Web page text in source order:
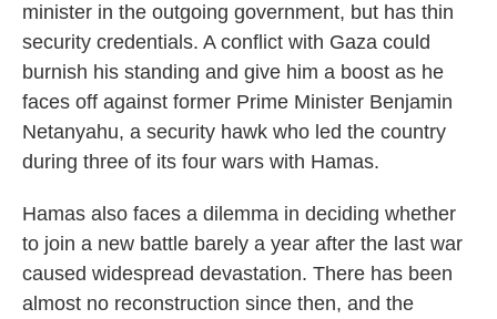
minister in the outgoing government, but has thin
security credentials. A conflict with Gaza could
burnish his standing and give him a boost as he
faces off against former Prime Minister Benjamin
Netanyahu, a security hawk who led the country
during three of its four wars with Hamas.
Hamas also faces a dilemma in deciding whether
to join a new battle barely a year after the last war
caused widespread devastation. There has been
almost no reconstruction since then, and the